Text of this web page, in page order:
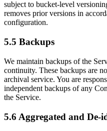
subject to bucket-level
removes prior versions in
configuration.
5.5 Backups
We maintain backups of the
continuity. These backups are
archival service. You are
independent backups of any
the Service.
5.6 Aggregated and De-